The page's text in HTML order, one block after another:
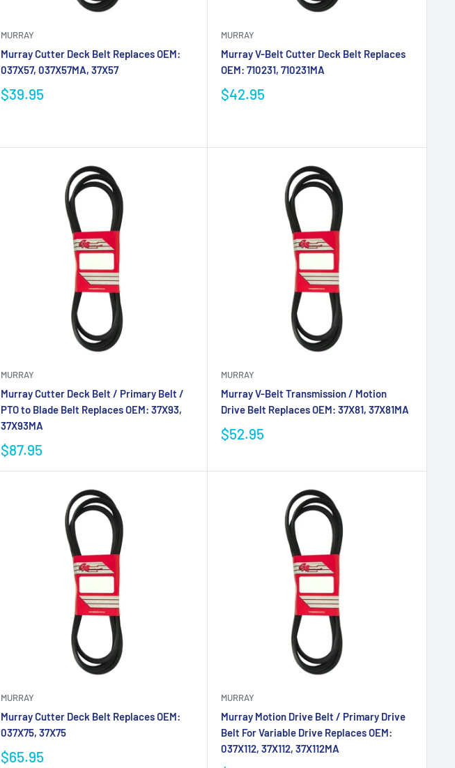
MURRAY
Murray Cutter Deck Belt Replaces OEM:
037X57, 037X57MA, 37X57
$39.95
MURRAY
Murray V-Belt Cutter Deck Belt Replaces
OEM: 710231, 710231MA
$42.95
MURRAY
Murray Cutter Deck Belt / Primary Belt /
PTO to Blade Belt Replaces OEM: 37X93,
37X93MA
$87.95
MURRAY
Murray V-Belt Transmission / Motion
Drive Belt Replaces OEM: 37X81, 37X81MA
$52.95
MURRAY
Murray Cutter Deck Belt Replaces OEM:
037X75, 37X75
$65.95
MURRAY
Murray Motion Drive Belt / Primary Drive
Belt For Variable Drive Replaces OEM:
037X112, 37X112, 37X112MA